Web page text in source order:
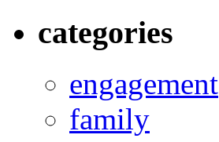
categories
engagement
family